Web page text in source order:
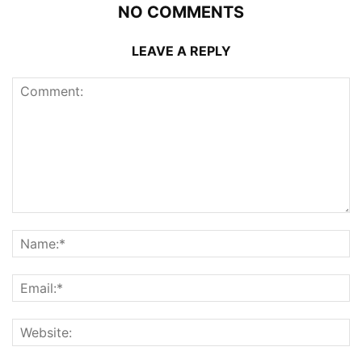
NO COMMENTS
LEAVE A REPLY